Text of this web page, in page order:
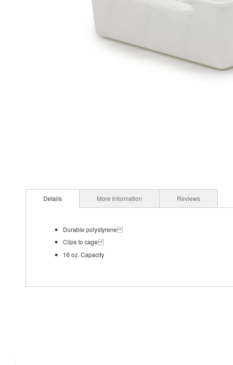
Details
Durable polystyrene
Clips to cage
16 oz. Capacity
More Information Reviews